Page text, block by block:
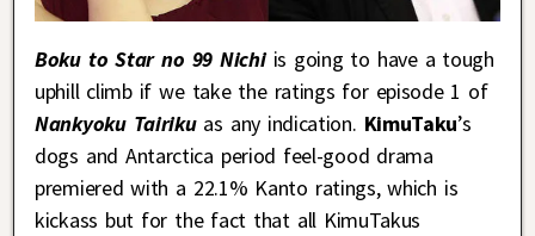
Boku to Star no 99 Nichiis going to have a tough
uphill climb if we take the ratings for episode 1 of
Nankyoku Tairikuas any indication. KimuTaku’s
dogs and Antarctica period feel-good drama
premiered with a 22.1% Kanto ratings, which is
kickass but for the fact that all KimuTakus